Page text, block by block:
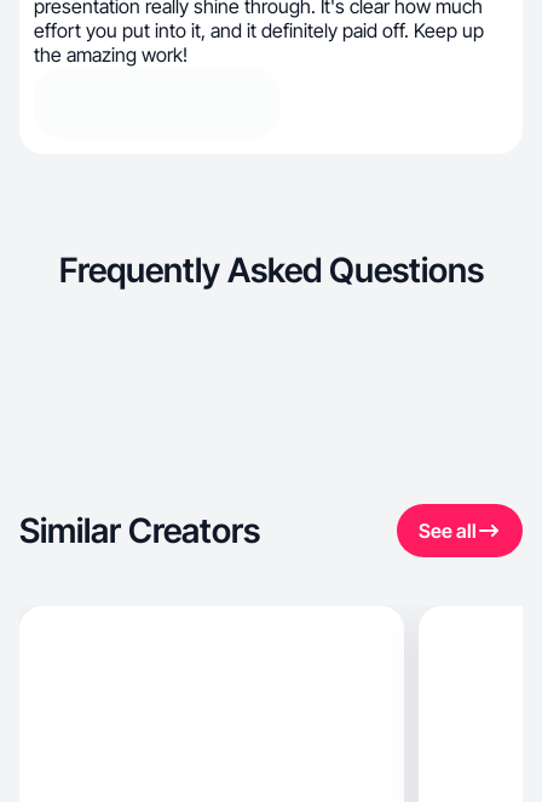
presentation really shine through. It's clear how much
effort you put into it, and it definitely paid off. Keep up
the amazing work!
Frequently Asked Questions
Similar Creators See all